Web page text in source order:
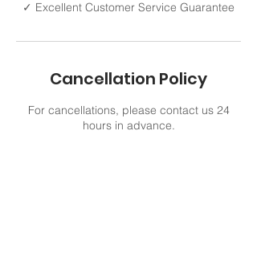
Cancellation Policy
For cancellations, please contact us 24
hours in advance.